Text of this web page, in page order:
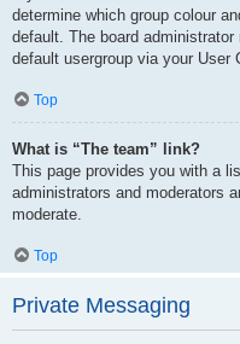
determine which group colour
default. The board
default usergroup via your User
Top
What is “The team” link?
This page provides you with a
administrators and moderators
moderate.
Top
Private Messaging